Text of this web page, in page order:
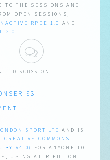
TO THE SESSIONS AND
OPEN SESSIONS,
RPDE 1.0
AND
2.0.
DISCUSSION
SPORT LTD AND IS
CREATIVE COMMONS
BY V4.0)
FOR ANYONE TO
USING ATTRIBUTION